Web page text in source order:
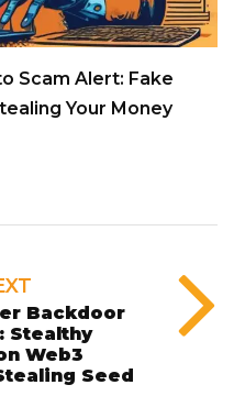
Scam Alert: Fake
Your Money
Backdoor
Stealthy
Web3
Seed